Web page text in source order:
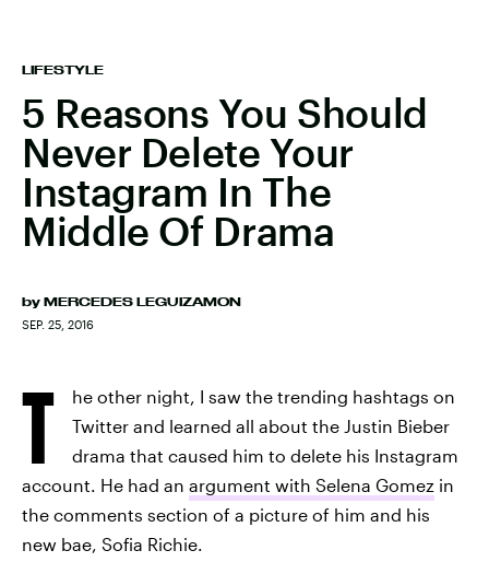
LIFESTYLE
5 Reasons You Should
Never Delete Your
Instagram In The
Middle Of Drama
by MERCEDES LEGUIZAMON
SEP. 25, 2016
T
he other night, I saw the trending hashtags on
Twitter and learned all about the Justin Bieber
drama that caused him to delete his Instagram
account. He had an argument with Selena Gomez in
the comments section of a picture of him and his
new bae, Sofia Richie.